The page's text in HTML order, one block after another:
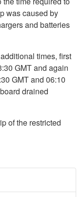
was caused by
and batteries
times, first
GMT and again
GMT and 06:10
drained
of the restricted